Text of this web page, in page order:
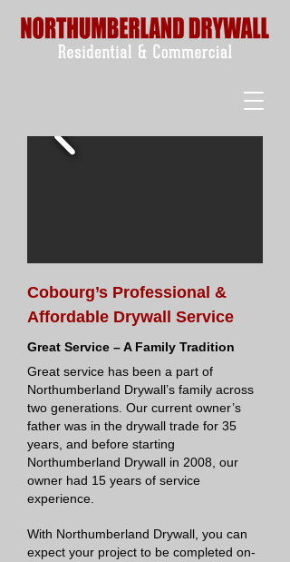
Cobourg’s Professional &
Affordable Drywall Service
Great Service – A Family Tradition
Great service has been a part of
Northumberland Drywall’s family across
two generations. Our current owner’s
father was in the drywall trade for 35
years, and before starting
Northumberland Drywall in 2008, our
owner had 15 years of service
experience.
With Northumberland Drywall, you can
expect your project to be completed on-